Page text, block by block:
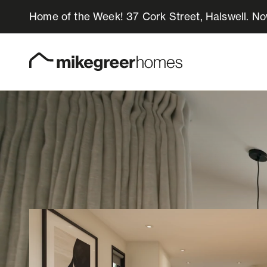
Home of the Week! 37 Cork Street, Halswell.
Homes for sale
Design & Build
Locations
About Us
Resources
Talk to the team Homes For Sale